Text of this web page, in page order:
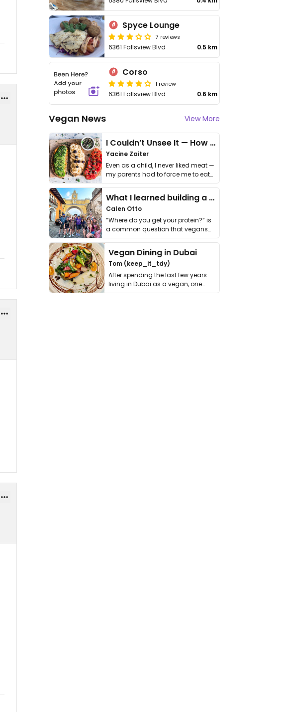
Spyce Lounge
7 reviews
6361 Fallsview Blvd 0.5 km
Corso
1 review
6361 Fallsview Blvd 0.6 km
Vegan News View More
I Couldn’t Unsee It — How Thailand Turned My Beliefs Into Action⁠
Yacine Zaiter
Even as a child, I never liked meat —
my parents had to force me to eat
it. I …
What I learned building a queer vegan travel brand
Calen Otto
“Where do you get your protein?” is
a common question that vegans
get asked. …
Vegan Dining in Dubai
Tom (keep_it_tdy)
After spending the last few years
living in Dubai as a vegan, one
thing has …